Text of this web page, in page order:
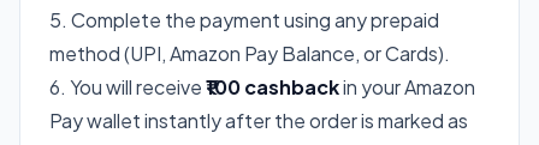
5. Complete the payment using any prepaid
method (UPI, Amazon Pay Balance, or Cards).
6. You will receive₹100 cashbackin your Amazon
Pay wallet instantly after the order is marked as